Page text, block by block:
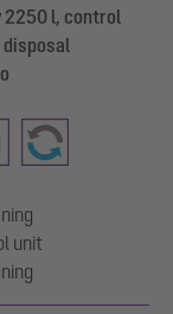
2250 l, control
unit